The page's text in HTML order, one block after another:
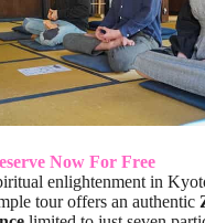
Now For Free
enlightenment in
tour offers an authentic